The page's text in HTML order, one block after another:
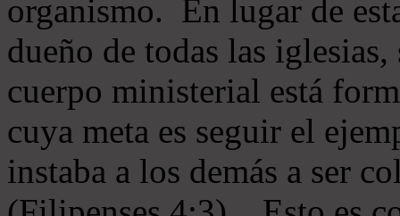
organismo. En lugar de
dueño de todas las
cuerpo ministerial está
cuya meta es seguir el
instaba a los demás a ser